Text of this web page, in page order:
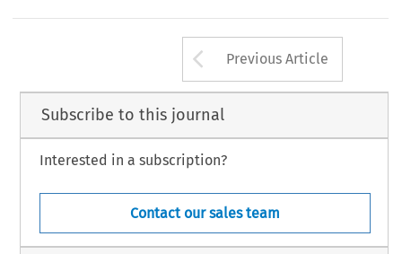
© 2017 Kluwer Law International BV, The
Arrow button
Previous Article
Subscribe to this journal
Interested in a subscription?
Contact our sales team